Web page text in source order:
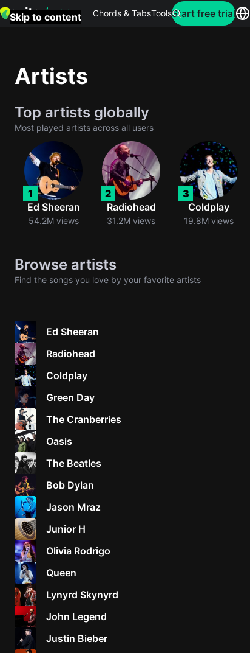
Skip to content Chords & TabsTools Search for
Start free trial
Artists
Top artists globally
Most played artists across all users
1
Ed Sheeran
54.2M views
2
Radiohead
31.2M views
3
Coldplay
19.8M views
Browse artists
Find the songs you love by your favorite artists
Ed Sheeran
Radiohead
Coldplay
Green Day
The Cranberries
Oasis
The Beatles
Bob Dylan
Jason Mraz
Junior H
Olivia Rodrigo
Queen
Lynyrd Skynyrd
John Legend
Justin Bieber